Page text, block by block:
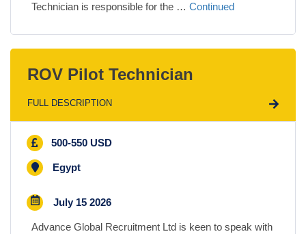
Technician is responsible for the … Continued
ROV Pilot Technician
FULL DESCRIPTION
500-550 USD
Egypt
July 15 2026
Advance Global Recruitment Ltd is keen to speak with